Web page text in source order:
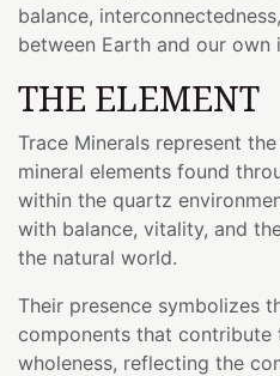
balance,
between Earth and our own
THE ELEMENT
Trace Minerals represent
mineral elements found
within the quartz
with balance, vitality, and
the natural world.
Their presence symbolizes
components that contribute
wholeness, reflecting the